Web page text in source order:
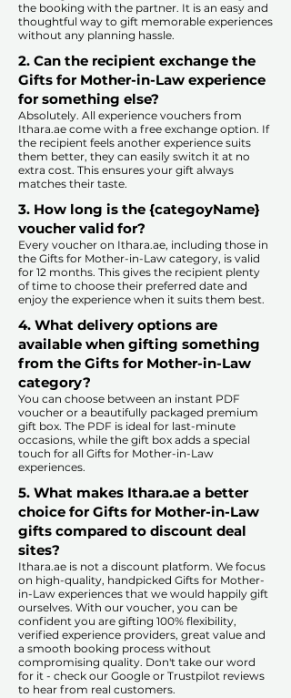
the booking with the partner. It is an easy and
thoughtful way to gift memorable experiences
without any planning hassle.
2. Can the recipient exchange the
Gifts for Mother-in-Law experience
for something else?
Absolutely. All experience vouchers from
Ithara.ae come with a free exchange option. If
the recipient feels another experience suits
them better, they can easily switch it at no
extra cost. This ensures your gift always
matches their taste.
3. How long is the {categoyName}
voucher valid for?
Every voucher on Ithara.ae, including those in
the Gifts for Mother-in-Law category, is valid
for 12 months. This gives the recipient plenty
of time to choose their preferred date and
enjoy the experience when it suits them best.​
4. What delivery options are
available when gifting something
from the Gifts for Mother-in-Law
category?
You can choose between an instant PDF
voucher or a beautifully packaged premium
gift box. The PDF is ideal for last-minute
occasions, while the gift box adds a special
touch for all Gifts for Mother-in-Law
experiences.​
5. What makes Ithara.ae a better
choice for Gifts for Mother-in-Law
gifts compared to discount deal
sites?​
​​Ithara.ae is not a discount platform. We focus
on high-quality, handpicked Gifts for Mother-
in-Law experiences that we would happily gift
ourselves. With our voucher, you can be
confident you are gifting 100% flexibility,
verified experience providers, great value and
a smooth booking process without
compromising quality. Don't take our word
for it - check our Google or Trustpilot reviews
to hear from real customers.